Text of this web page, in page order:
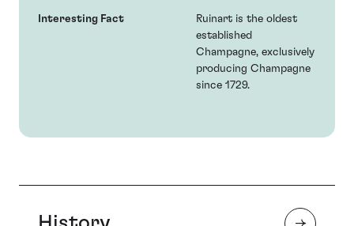
Interesting Fact
Ruinart is the oldest
established
Champagne, exclusively
producing Champagne
since 1729.